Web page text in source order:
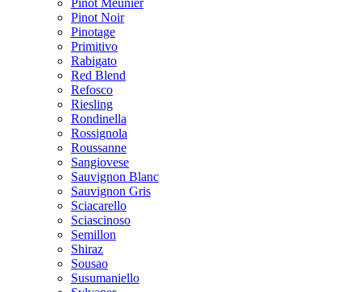
Pinot Meunier
Pinot Noir
Pinotage
Primitivo
Rabigato
Red Blend
Refosco
Riesling
Rondinella
Rossignola
Roussanne
Sangiovese
Sauvignon Blanc
Sauvignon Gris
Sciacarello
Sciascinoso
Semillon
Shiraz
Sousao
Susumaniello